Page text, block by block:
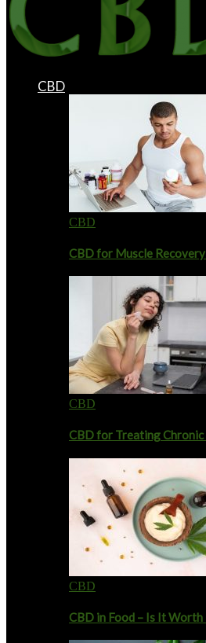
CBD
CBD
CBD for Muscle
CBD
CBD for Treating
CBD
CBD in Food – Is It Worth